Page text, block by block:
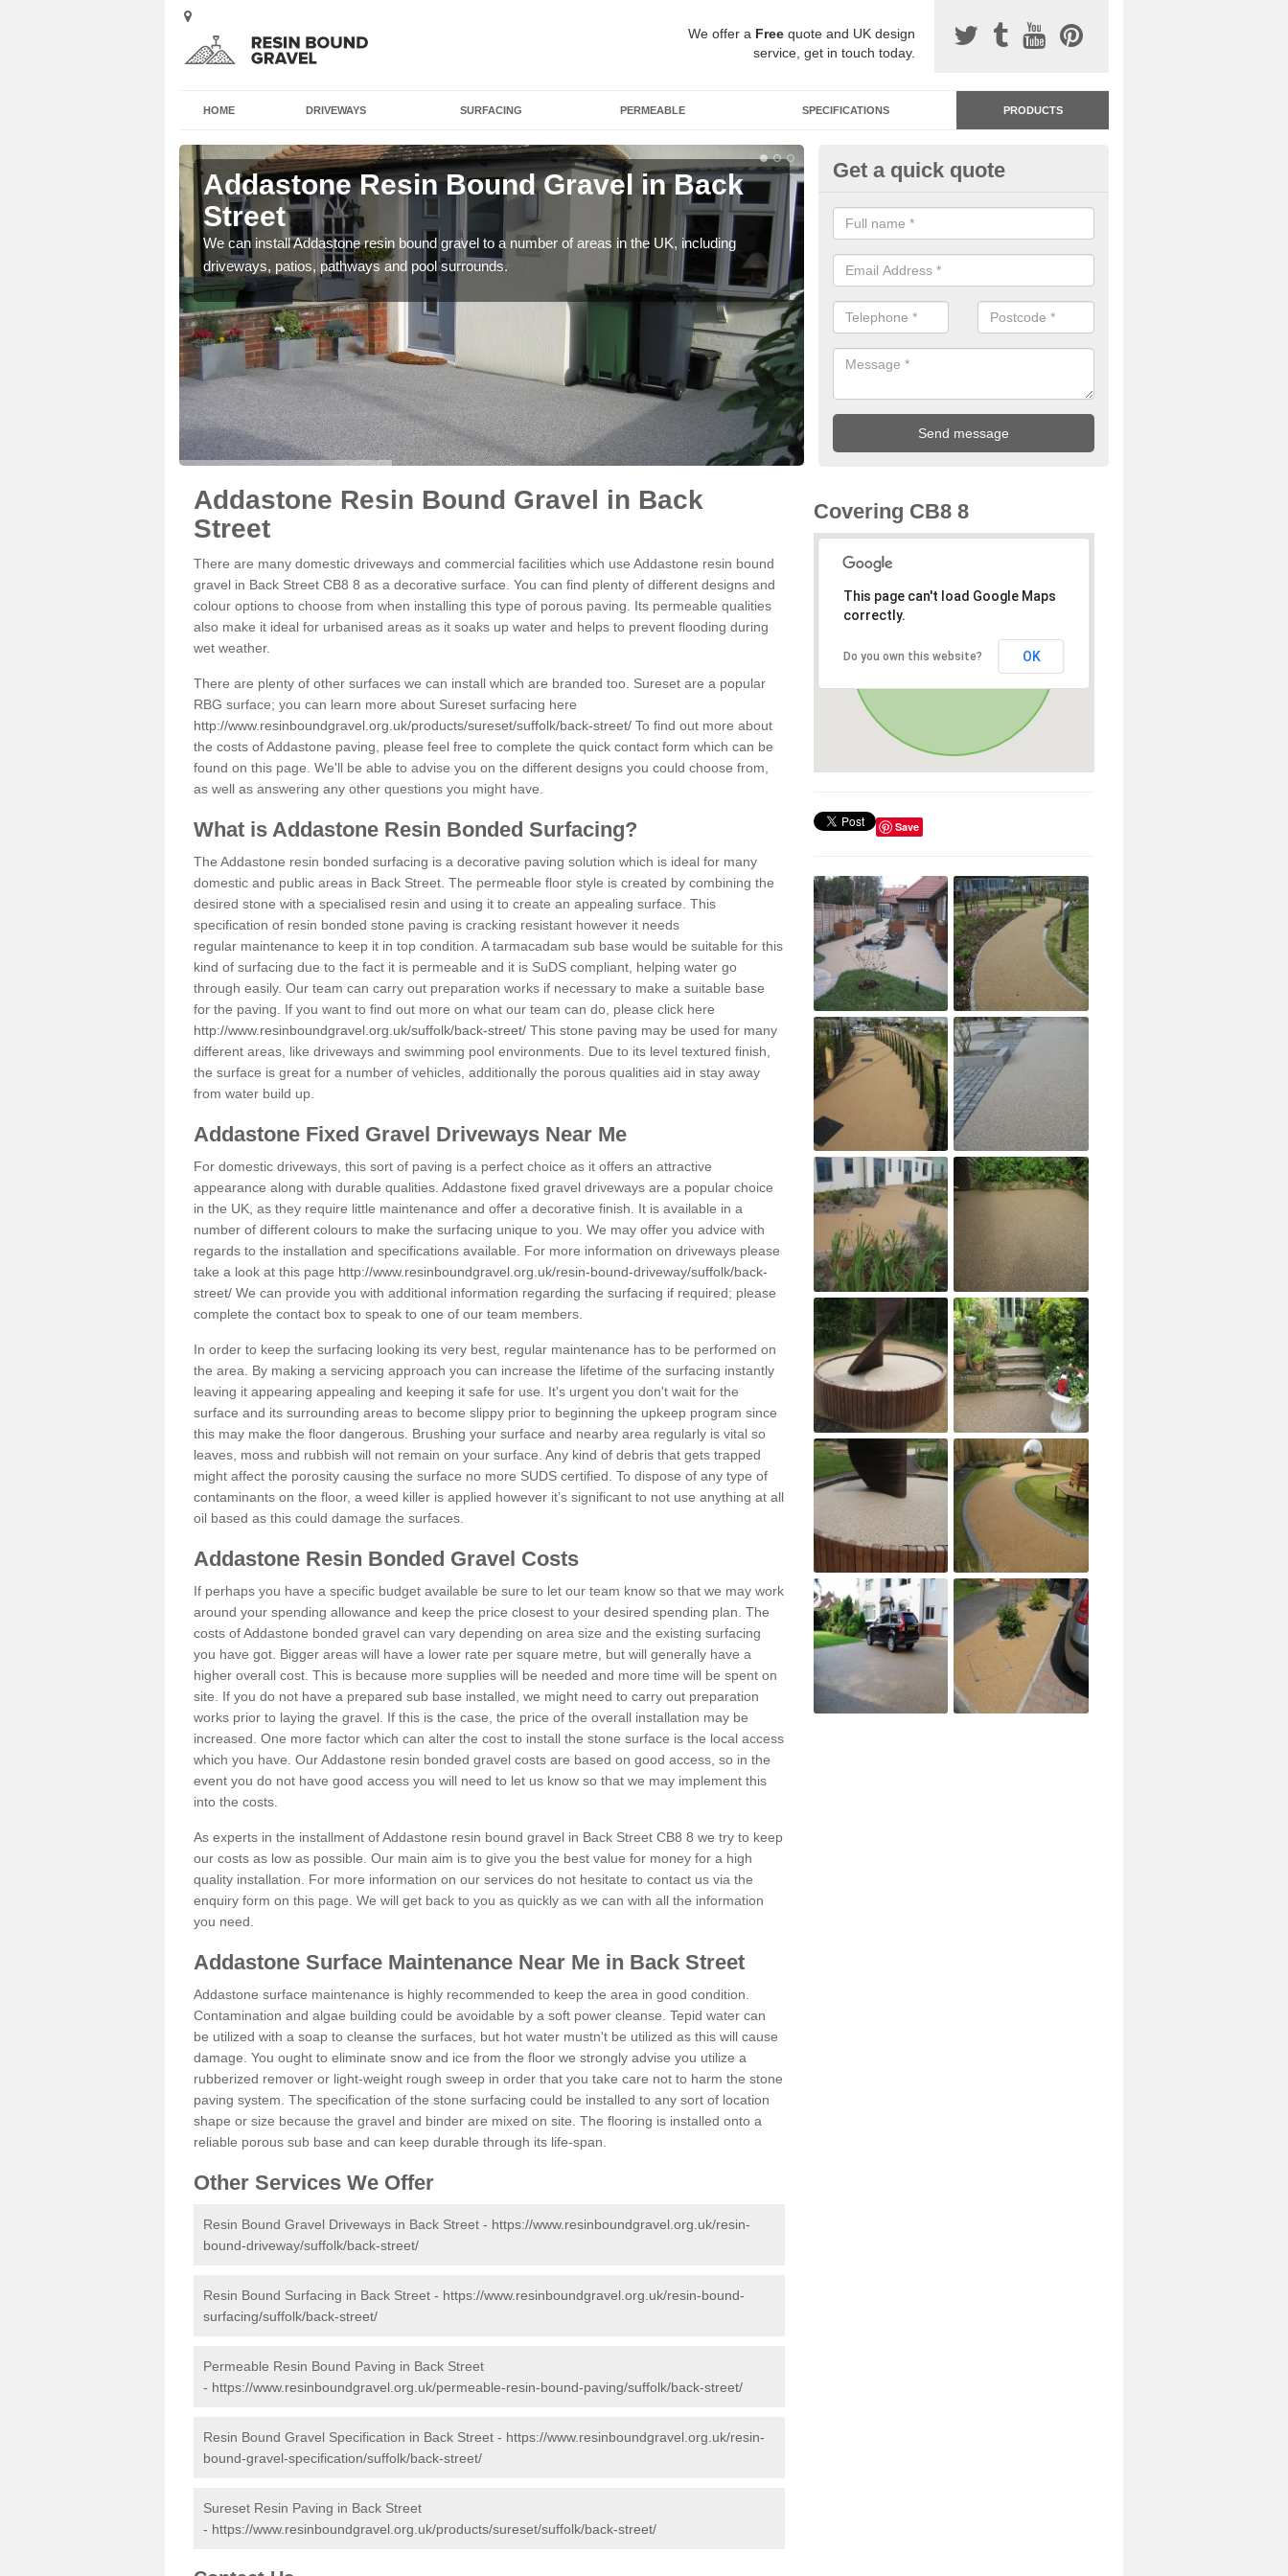
We offer a Free quote and UK design
service, get in touch today.
HOME DRIVEWAYS SURFACING PERMEABLE SPECIFICATIONS PRODUCTS
Addastone Resin Bound Gravel in Back
Street
We can install Addastone resin bound gravel to a number of areas in the UK, including
driveways, patios, pathways and pool surrounds.
Addastone Resin Bonded
Back Street
Addastone resin bonded surfacing is available in an assortment of
our designs and specifications to meet your needs.
Get a quick quote
Addastone Resin Bound Gravel in Back
Street
There are many domestic driveways and commercial facilities which use Addastone resin bound
gravel in Back Street CB8 8 as a decorative surface. You can find plenty of different designs and
colour options to choose from when installing this type of porous paving. Its permeable qualities
also make it ideal for urbanised areas as it soaks up water and helps to prevent flooding during
wet weather.
There are plenty of other surfaces we can install which are branded too. Sureset are a popular
RBG surface; you can learn more about Sureset surfacing here
http://www.resinboundgravel.org.uk/products/sureset/suffolk/back-street/ To find out more about
the costs of Addastone paving, please feel free to complete the quick contact form which can be
found on this page. We'll be able to advise you on the different designs you could choose from,
as well as answering any other questions you might have.
What is Addastone Resin Bonded Surfacing?
The Addastone resin bonded surfacing is a decorative paving solution which is ideal for many
domestic and public areas in Back Street. The permeable floor style is created by combining the
desired stone with a specialised resin and using it to create an appealing surface. This
specification of resin bonded stone paving is cracking resistant however it needs
regular maintenance to keep it in top condition. A tarmacadam sub base would be suitable for this
kind of surfacing due to the fact it is permeable and it is SuDS compliant, helping water go
through easily. Our team can carry out preparation works if necessary to make a suitable base
for the paving. If you want to find out more on what our team can do, please click here
http://www.resinboundgravel.org.uk/suffolk/back-street/ This stone paving may be used for many
different areas, like driveways and swimming pool environments. Due to its level textured finish,
the surface is great for a number of vehicles, additionally the porous qualities aid in stay away
from water build up.
Addastone Fixed Gravel Driveways Near Me
For domestic driveways, this sort of paving is a perfect choice as it offers an attractive
appearance along with durable qualities. Addastone fixed gravel driveways are a popular choice
in the UK, as they require little maintenance and offer a decorative finish. It is available in a
number of different colours to make the surfacing unique to you. We may offer you advice with
regards to the installation and specifications available. For more information on driveways please
take a look at this page http://www.resinboundgravel.org.uk/resin-bound-driveway/suffolk/back-
street/ We can provide you with additional information regarding the surfacing if required; please
complete the contact box to speak to one of our team members.
In order to keep the surfacing looking its very best, regular maintenance has to be performed on
the area. By making a servicing approach you can increase the lifetime of the surfacing instantly
leaving it appearing appealing and keeping it safe for use. It's urgent you don't wait for the
surface and its surrounding areas to become slippy prior to beginning the upkeep program since
this may make the floor dangerous. Brushing your surface and nearby area regularly is vital so
leaves, moss and rubbish will not remain on your surface. Any kind of debris that gets trapped
might affect the porosity causing the surface no more SUDS certified. To dispose of any type of
contaminants on the floor, a weed killer is applied however it’s significant to not use anything at all
oil based as this could damage the surfaces.
Addastone Resin Bonded Gravel Costs
If perhaps you have a specific budget available be sure to let our team know so that we may work
around your spending allowance and keep the price closest to your desired spending plan. The
costs of Addastone bonded gravel can vary depending on area size and the existing surfacing
you have got. Bigger areas will have a lower rate per square metre, but will generally have a
higher overall cost. This is because more supplies will be needed and more time will be spent on
site. If you do not have a prepared sub base installed, we might need to carry out preparation
works prior to laying the gravel. If this is the case, the price of the overall installation may be
increased. One more factor which can alter the cost to install the stone surface is the local access
which you have. Our Addastone resin bonded gravel costs are based on good access, so in the
event you do not have good access you will need to let us know so that we may implement this
into the costs.
As experts in the installment of Addastone resin bound gravel in Back Street CB8 8 we try to keep
our costs as low as possible. Our main aim is to give you the best value for money for a high
quality installation. For more information on our services do not hesitate to contact us via the
enquiry form on this page. We will get back to you as quickly as we can with all the information
you need.
Addastone Surface Maintenance Near Me in Back Street
Addastone surface maintenance is highly recommended to keep the area in good condition.
Contamination and algae building could be avoidable by a soft power cleanse. Tepid water can
be utilized with a soap to cleanse the surfaces, but hot water mustn't be utilized as this will cause
damage. You ought to eliminate snow and ice from the floor we strongly advise you utilize a
rubberized remover or light-weight rough sweep in order that you take care not to harm the stone
paving system. The specification of the stone surfacing could be installed to any sort of location
shape or size because the gravel and binder are mixed on site. The flooring is installed onto a
reliable porous sub base and can keep durable through its life-span.
Other Services We Offer
Resin Bound Gravel Driveways in Back Street - https://www.resinboundgravel.org.uk/resin-
bound-driveway/suffolk/back-street/
Resin Bound Surfacing in Back Street - https://www.resinboundgravel.org.uk/resin-bound-
surfacing/suffolk/back-street/
Permeable Resin Bound Paving in Back Street
- https://www.resinboundgravel.org.uk/permeable-resin-bound-paving/suffolk/back-street/
Resin Bound Gravel Specification in Back Street - https://www.resinboundgravel.org.uk/resin-
bound-gravel-specification/suffolk/back-street/
Sureset Resin Paving in Back Street
- https://www.resinboundgravel.org.uk/products/sureset/suffolk/back-street/
Covering CB8 8
This page can't load Google Maps
correctly.
Do you own this website? OK
Save